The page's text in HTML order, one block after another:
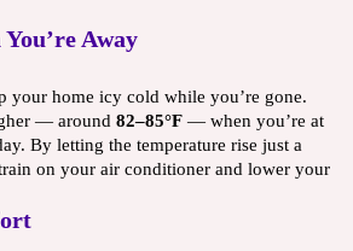
Away
your home icy cold while you’re gone.
— around 82–85°F — when you’re at
By letting the temperature rise just a
on your air conditioner and lower your